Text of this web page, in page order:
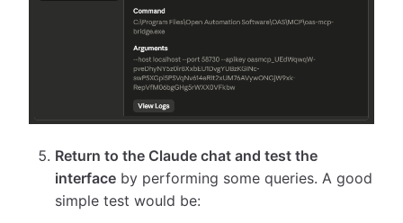
Return to the Claude chat and test the
interface by performing some queries. A good
simple test would be: